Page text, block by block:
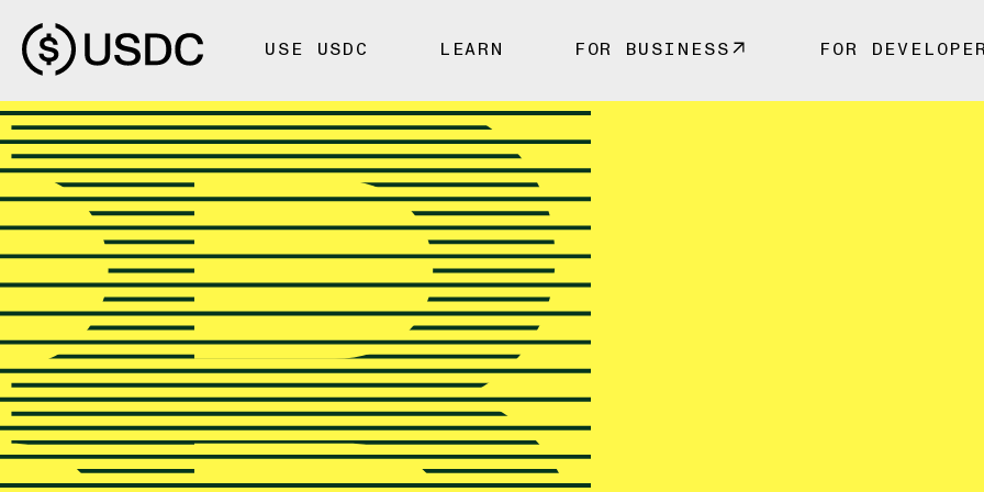
USE USDC LEARN FOR BUSINESS FOR
TUTORIALS
How to Buy
USDC on